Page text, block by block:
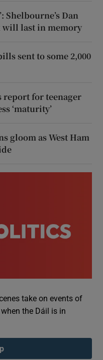
Shelbourne’s Dan
will last in memory
sent to some 2,000
report for teenager
‘maturity’
gloom as West Ham
take on events of
the Dáil is in